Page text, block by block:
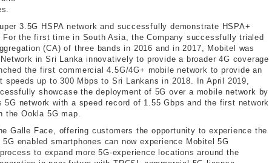
3.5G HSPA network and successfully demonstrate HSPA+
the first time in South Asia, the Company successfully trialed
(CA) of three bands in 2016 and in 2017, Mobitel was
in Sri Lanka innovatively to provide a broader 4G coverage
the first commercial 4.5G/4G+ mobile network to provide an
speeds up to 300 Mbps to Sri Lankans in 2018. In April 2019,
showcase the deployment of 5G over a mobile network by
network with a speed record of 1.55 Gbps and the first network
the Ookla 5G map.
Galle Face, offering customers the opportunity to experience the
enabled smartphones can now experience Mobitel 5G
to expand more 5G-experience locations around the